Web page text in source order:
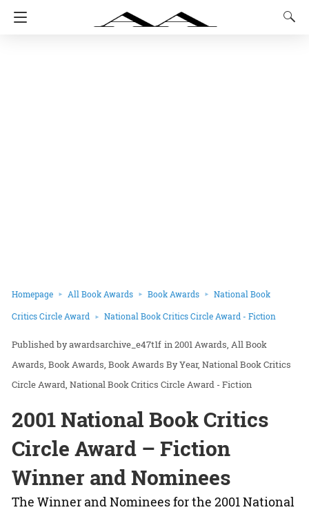
Homepage All Book Awards Book Awards National Book
Critics Circle Award National Book Critics Circle Award - Fiction
awardsarchive_e47t1f in2001 Awards All Book
Awards Book Awards Book Awards By Year National Book Critics
Circle Award National Book Critics Circle Award - Fiction
2001 National Book Critics
Circle Award – Fiction
Winner and Nominees
The Winner and Nominees for the 2001 National